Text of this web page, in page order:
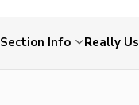
Section Info Really